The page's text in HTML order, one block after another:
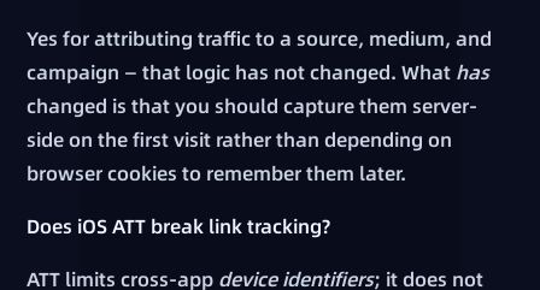
Yes for attributing traffic to a source, medium, and
campaign — that logic has not changed. What has
changed is that you should capture them server-
side on the first visit rather than depending on
browser cookies to remember them later.
Does iOS ATT break link tracking?
ATT limits cross-app device identifiers; it does not